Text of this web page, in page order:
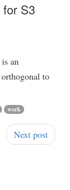
S3
an
to
work
Next post